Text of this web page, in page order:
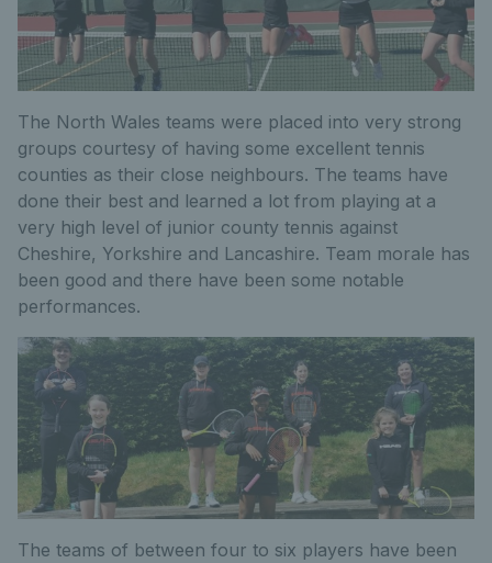
The North Wales teams were placed into very strong
groups courtesy of having some excellent tennis
counties as their close neighbours. The teams have
done their best and learned a lot from playing at a
very high level of junior county tennis against
Cheshire, Yorkshire and Lancashire. Team morale has
been good and there have been some notable
performances.
The teams of between four to six players have been